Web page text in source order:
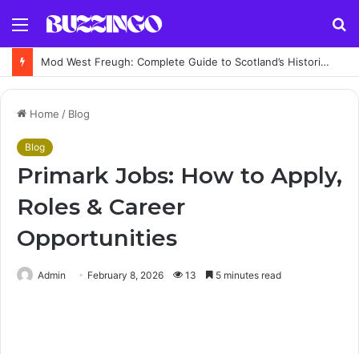
Menu
Mod West Freugh: Complete Guide to Scotland’s Historic Military Airfield and Defence Range
Home / Blog
Blog
Primark Jobs: How to Apply,
Roles & Career
Opportunities
Admin February 8, 2026 13 5 minutes read